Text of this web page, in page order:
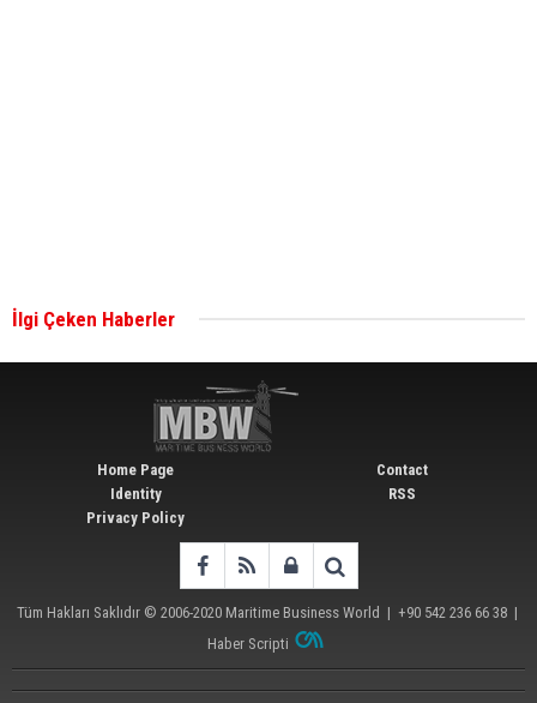
İlgi Çeken Haberler
Home Page
Identity
Privacy Policy
Contact
RSS
Tüm Hakları Saklıdır © 2006-2020 Maritime Business World | +90 542 236 66 38 |
Haber Scripti